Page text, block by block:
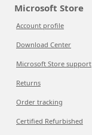
Microsoft Store
Account profile
Download Center
Microsoft Store support
Returns
Order tracking
Certified Refurbished